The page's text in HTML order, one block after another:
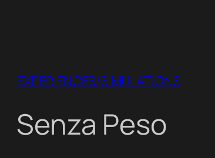
EXPERIENCES/SIMULATIONS
Senza Peso